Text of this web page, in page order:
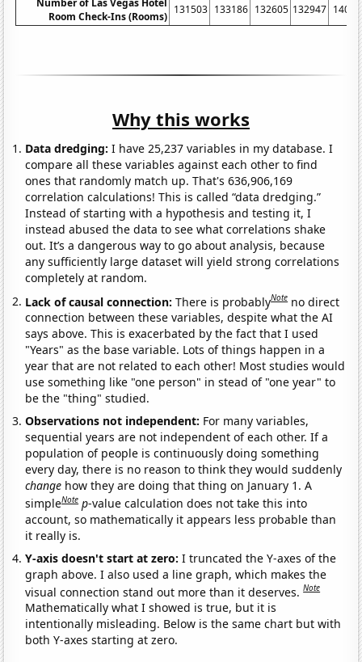
Room Check-Ins (Rooms)
131503 133186 132605 132947
Why this works
Data dredging: I have 25,237 variables in my database. I
compare all these variables against each other to find
ones that randomly match up. That's 636,906,169
correlation calculations! This is called “data dredging.”
Instead of starting with a hypothesis and testing it, I
instead abused the data to see what correlations shake
out. It’s a dangerous way to go about analysis, because
any sufficiently large dataset will yield strong correlations
completely at random.
Lack of causal connection:There is probablyNote no direct
connection between these variables, despite what the AI
says above. This is exacerbated by the fact that I used
"Years" as the base variable. Lots of things happen in a
year that are not related to each other! Most studies would
use something like "one person" in stead of "one year" to
be the "thing" studied.
Observations not independent: For many variables,
sequential years are not independent of each other. If a
population of people is continuously doing something
every day, there is no reason to think they would suddenly
change how they are doing that thing on January 1. A
simpleNote p-value calculation does not take this into
account, so mathematically it appears less probable than
it really is.
Y-axis doesn't start at zero:I truncated the Y-axes of the
graph above. I also used a line graph, which makes the
visual connection stand out more than it deserves.Note
Mathematically what I showed is true, but it is
intentionally misleading. Below is the same chart but with
both Y-axes starting at zero.